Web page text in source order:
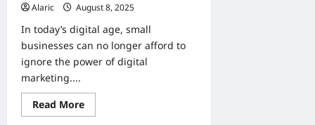
Alaric
August 8, 2025
In today’s digital age, small
businesses can no longer afford to
ignore the power of digital
marketing....
Read MoreRead
more